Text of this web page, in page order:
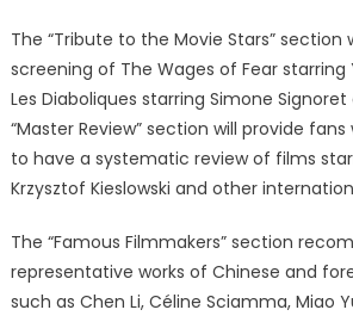
The “Tribute to the Movie Stars” section
screening of The Wages of Fear starring
Les Diaboliques starring Simone
“Master Review” section will provide
to have a systematic review of films
Krzysztof Kieslowski and other
The “Famous Filmmakers” section
representative works of Chinese and
such as Chen Li, Céline Sciamma, Miao